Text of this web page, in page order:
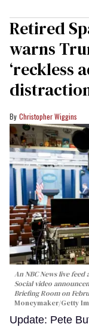
Retired
warns
‘reckless
Christopher Wiggins
An NBC News live
Social video
Briefing Room on
Moneymaker/Getty
Update: Pete